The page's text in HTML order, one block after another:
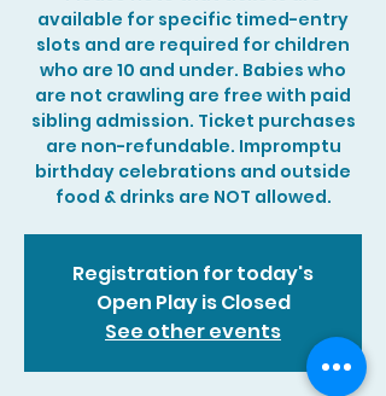
available for specific timed-entry
slots and are required for children
who are 10 and under. Babies who
are not crawling are free with paid
sibling admission. Ticket purchases
are non-refundable. Impromptu
birthday celebrations and outside
food & drinks are NOT allowed.
Registration for today's
Open Play is Closed
See other events